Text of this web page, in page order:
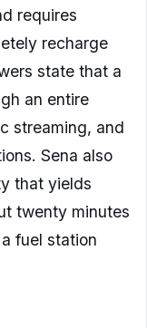
requires
recharge
state that a
an entire
streaming, and
Sena also
that yields
twenty minutes
fuel station